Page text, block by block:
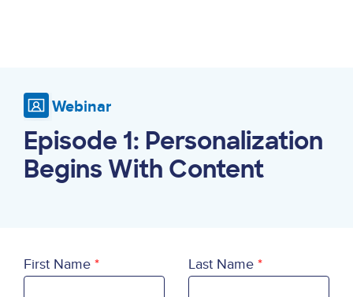
Webinar
Episode 1: Personalization
Begins With Content
First Name Last Name